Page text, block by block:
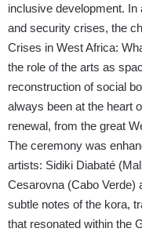
inclusive development.
and security crises, the
Crises in West Africa:
the role of the arts as
reconstruction of social
always been at the heart
renewal, from the great
The ceremony was
artists: Sidiki Diabaté
Cesarovna (Cabo Verde)
subtle notes of the kora,
that resonated within the